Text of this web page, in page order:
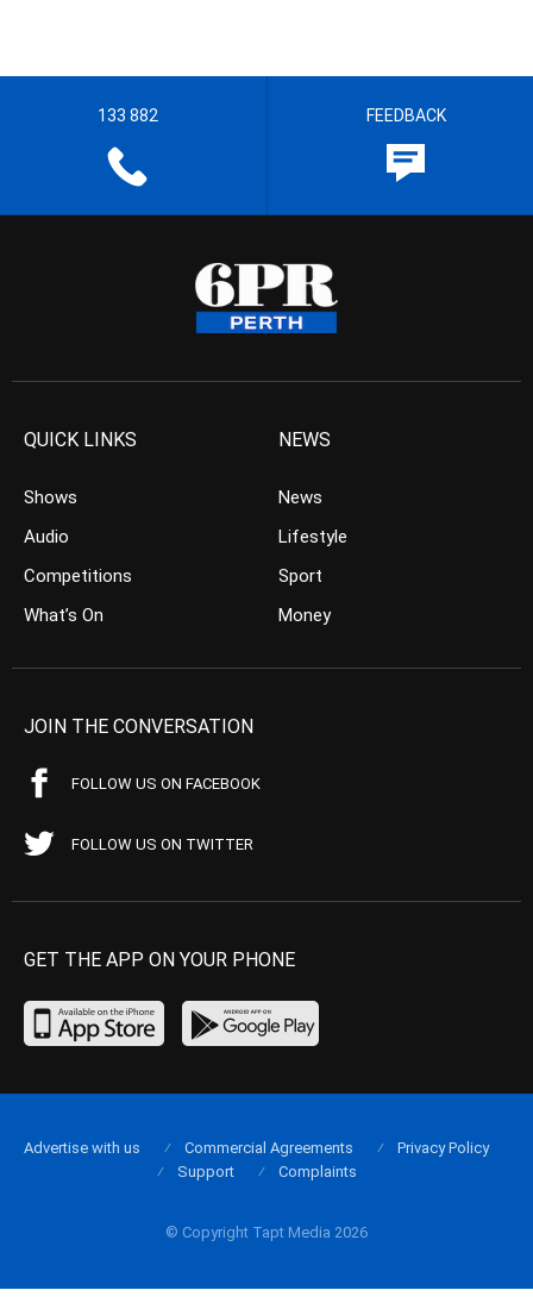
133 882 FEEDBACK
QUICK LINKS
Shows
Audio
Competitions
What’s On
NEWS
News
Lifestyle
Sport
Money
JOIN THE CONVERSATION
FOLLOW US ON FACEBOOK
FOLLOW US ON TWITTER
GET THE APP ON YOUR PHONE
© Copyright Tapt Media 2026
Advertise with us Commercial Agreements
Privacy Policy
Support
Complaints